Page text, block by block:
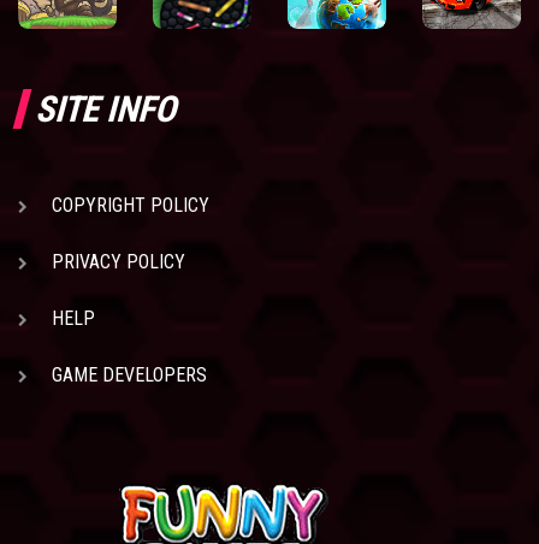
SITE INFO
COPYRIGHT POLICY
PRIVACY POLICY
HELP
GAME DEVELOPERS